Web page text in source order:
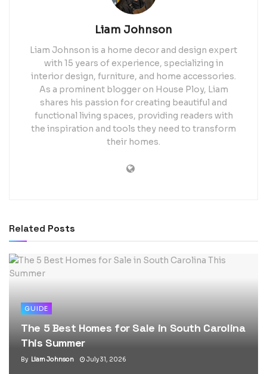
Liam Johnson
Liam Johnson is a home decor and design expert
with 15 years of experience, specializing in
interior design, furniture, and home accessories.
As a prominent blogger on House Ploy, Liam
shares his passion for creating beautiful and
functional living spaces, providing readers with
the inspiration and tools they need to transform
their homes.
Related Posts
GUIDE
The 5 Best Homes for Sale in South Carolina
This Summer
By Liam Johnson July 31, 2026